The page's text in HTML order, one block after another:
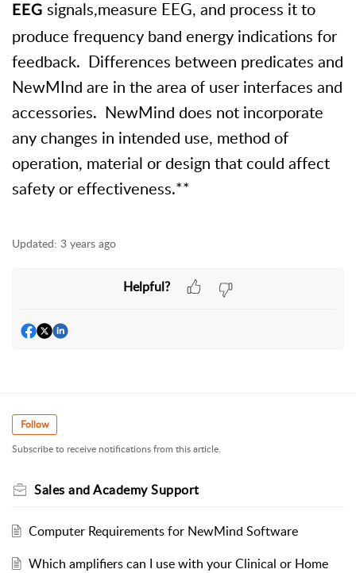
EEG signals,measure EEG, and process it to
produce frequency band energy indications for
feedback. Differences between predicates and
NewMInd are in the area of user interfaces and
accessories. NewMind does not incorporate
any changes in intended use, method of
operation, material or design that could affect
safety or effectiveness.**
Updated: 3 years ago
Helpful?
Follow
Subscribe to receive notifications from this article.
Sales and Academy Support
Computer Requirements for NewMind Software
Which amplifiers can I use with your Clinical or Home